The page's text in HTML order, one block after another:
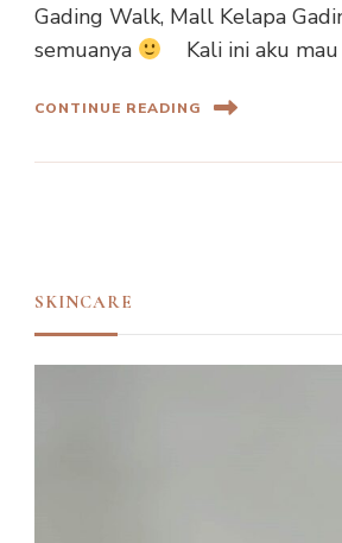
Gading Walk, Mall Kelapa
semuanya
Kali ini aku
CONTINUE READING
SKINCARE